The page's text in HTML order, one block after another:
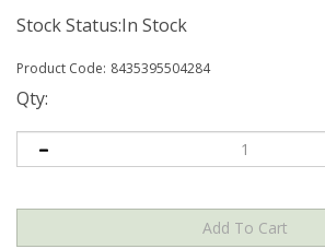
Stock Status:In Stock
Product Code: 8435395504284
Qty: